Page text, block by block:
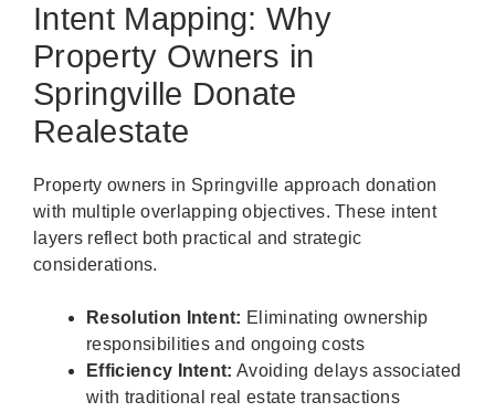
Intent Mapping: Why
Property Owners in
Springville Donate
Realestate
Property owners in Springville approach donation
with multiple overlapping objectives. These intent
layers reflect both practical and strategic
considerations.
Resolution Intent: Eliminating ownership
responsibilities and ongoing costs
Efficiency Intent: Avoiding delays associated
with traditional real estate transactions